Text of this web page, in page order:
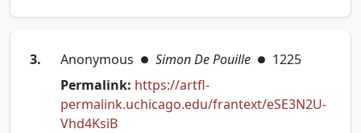
3. Anonymous ● Simon De Pouille ● 1225
Permalink: https://artfl-
permalink.uchicago.edu/frantext/eSE3N2U-
Vhd4KsiB(opens in new tab)